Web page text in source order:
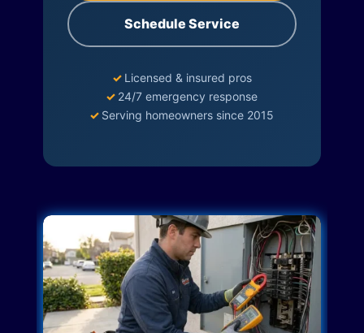
Schedule Service
✓ Licensed & insured pros
✓ 24/7 emergency response
✓ Serving homeowners since 2015